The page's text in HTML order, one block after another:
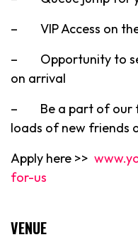
– VIP Access on
– Opportunity to
on arrival
– Be a part of our
loads of new friends
Apply here >>
for-us
VENUE